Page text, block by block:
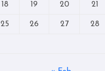
18 19 20 21
25 26 27 28